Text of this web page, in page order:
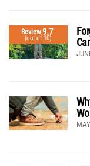
Review9.7
(out of 10)